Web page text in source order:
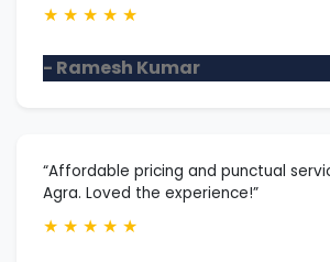
★ ★ ★ ★ ★
- Ramesh Kumar
“Affordable pricing and punctual
Agra. Loved the experience!”
★ ★ ★ ★ ★